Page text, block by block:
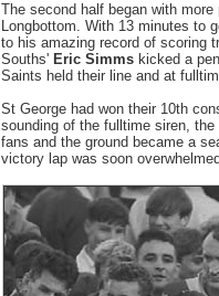
The second half began with
Longbottom. With 13 minutes to
to his amazing record of scoring
Souths' Eric Simms kicked a
Saints held their line and at
St George had won their 10th
sounding of the fulltime siren,
fans and the ground became a
victory lap was soon